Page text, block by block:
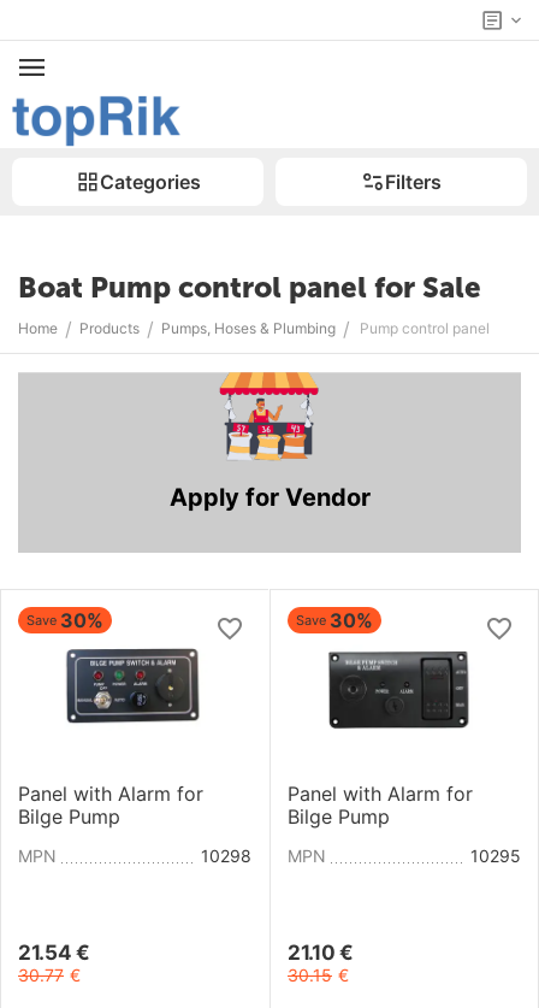
Categories Filters
Boat Pump control panel for Sale
Home / Products / Pumps, Hoses & Plumbing / Pump control panel
Apply for Vendor
Save 30%
Panel with Alarm for
Bilge Pump
MPN 10298
21.54 €
30.77 €
Save 30%
Panel with Alarm for
Bilge Pump
MPN 10295
21.10 €
30.15 €